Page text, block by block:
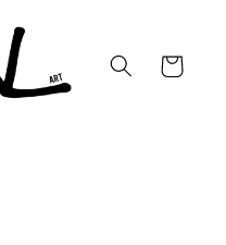
Cart